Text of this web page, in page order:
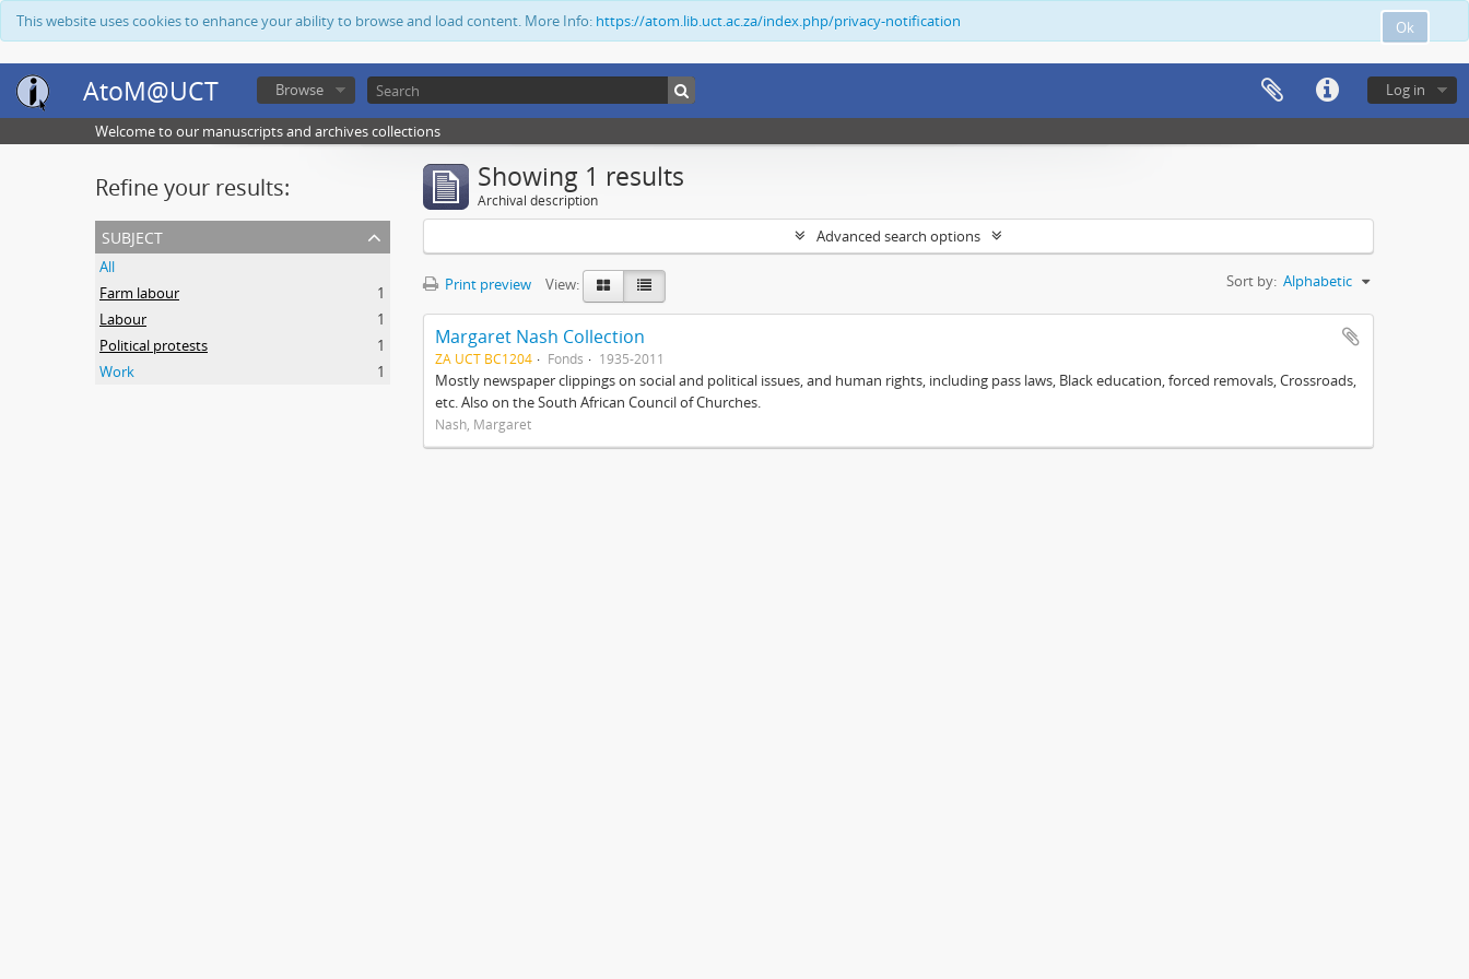
Ok
This website uses cookies to enhance your ability to browse and load content. More Info: https://atom.lib.uct.ac.za/index.php/privacy-notification
AtoM@UCT Log in
Browse
Welcome to our manuscripts and archives collections
Refine your results:
subject
All
Farm labour
1
Labour
1
Political protests
1
Work
1
Showing 1 results
Archival description
Advanced search options
Print preview View: Sort by: Alphabetic
Margaret Nash Collection
ZA UCT BC1204 Fonds 1935-2011
Mostly newspaper clippings on social and political issues, and human rights, including pass laws, Black education, forced removals, Crossroads,
etc. Also on the South African Council of Churches.
Nash, Margaret